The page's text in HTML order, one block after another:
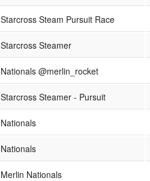
Starcross Steam Pursuit Race
Starcross Steamer
Nationals @merlin_rocket
Starcross Steamer - Pursuit
Nationals
Nationals
Merlin Nationals